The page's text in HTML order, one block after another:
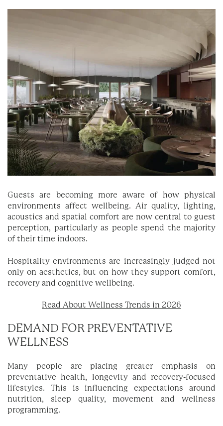
Guests are becoming more aware of how physical
environments affect wellbeing. Air quality, lighting,
acoustics and spatial comfort are now central to guest
perception, particularly as people spend the majority
of their time indoors.
Hospitality environments are increasingly judged not
only on aesthetics, but on how they support comfort,
recovery and cognitive wellbeing.
Read About Wellness Trends in 2026
DEMAND FOR PREVENTATIVE
WELLNESS
Many people are placing greater emphasis on
preventative health, longevity and recovery-focused
lifestyles. This is influencing expectations around
nutrition, sleep quality, movement and wellness
programming.